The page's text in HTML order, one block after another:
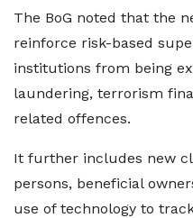
The BoG noted that the
reinforce risk-based
institutions from being
laundering, terrorism
related offences.
It further includes new
persons, beneficial
use of technology to